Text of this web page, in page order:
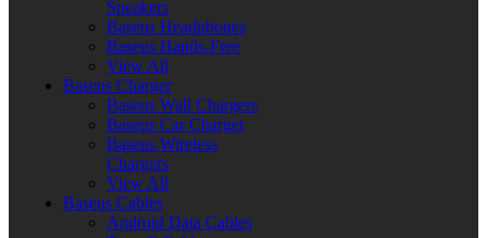
Speakers
Baseus Headphones
Baseus Hands-Free
View All
Baseus Charger
Baseus Wall Chargers
Baseus Car Charger
Baseus Wireless
Chargers
View All
Baseus Cables
Android Data Cables